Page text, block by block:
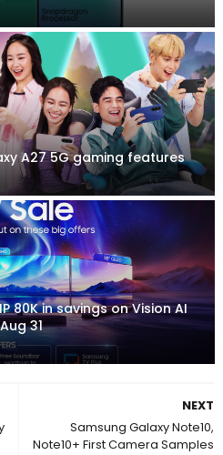
A27 5G gaming features
80K in savings on Vision AI
31
NEXT
Samsung Galaxy Note10,
Note10+ First Camera Samples